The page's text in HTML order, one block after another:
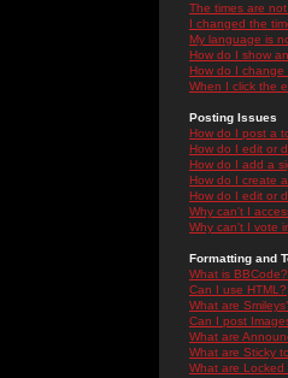
The times are
I changed the
My language is
How do I show
How do I change
When I click the
Posting Issues
How do I post a
How do I edit or
How do I add a
How do I create
How do I edit or
Why can't I
Why can't I vote
Formatting and
What is BBCode?
Can I use HTML?
What are
Can I post
What are
What are Sticky
What are Locked